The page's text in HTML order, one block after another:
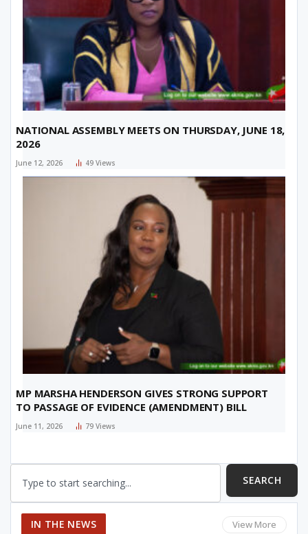
NATIONAL ASSEMBLY MEETS ON THURSDAY, JUNE 18,
2026
June 12, 2026 49 Views
MP MARSHA HENDERSON GIVES STRONG SUPPORT
TO PASSAGE OF EVIDENCE (AMENDMENT) BILL
June 11, 2026 79 Views
SEARCH
IN THE NEWS View More